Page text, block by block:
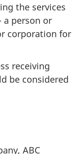
the services
a person or
corporation for
receiving
be considered
ABC